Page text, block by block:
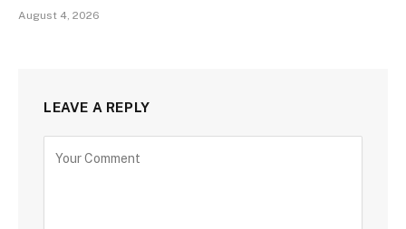
August 4, 2026
LEAVE A REPLY